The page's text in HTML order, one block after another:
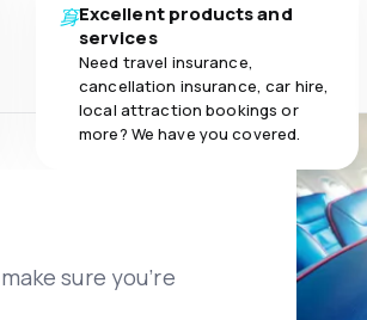
Excellent products and
services
Need travel insurance,
cancellation insurance, car hire,
local attraction bookings or
more? We have you covered.
sure you’re